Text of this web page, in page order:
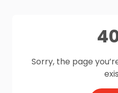
Sorry, the page